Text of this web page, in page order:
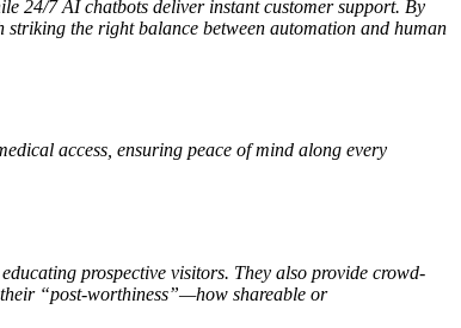
24/7 AI chatbots deliver instant customer support. By
the right balance between automation and human
access, ensuring peace of mind along every
prospective visitors. They also provide crowd-
“post-worthiness”—how shareable or